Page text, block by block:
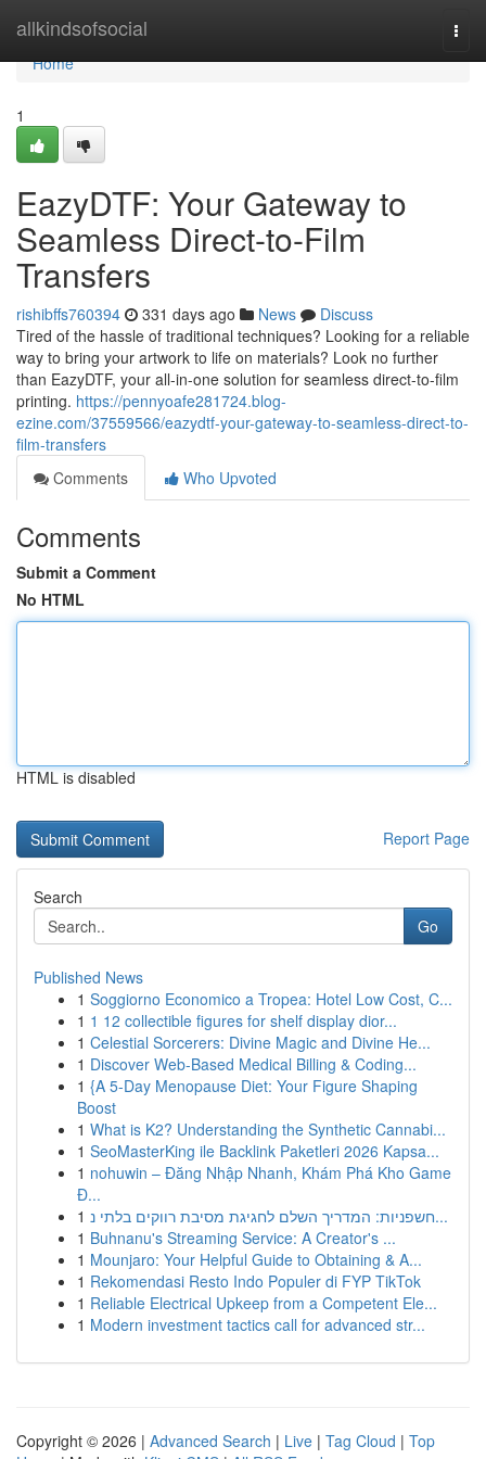
allkindsofsocial
Home
Home
1
EazyDTF: Your Gateway to
Seamless Direct-to-Film
Transfers
rishibffs760394 331 days ago News
Discuss
Tired of the hassle of traditional techniques? Looking for a reliable
way to bring your artwork to life on materials? Look no further
than EazyDTF, your all-in-one solution for seamless direct-to-film
printing. https://pennyoafe281724.blog-
ezine.com/37559566/eazydtf-your-gateway-to-seamless-direct-to-
film-transfers
Comments
Who Upvoted
Comments
Submit a Comment
No HTML
HTML is disabled
Report Page
Search
Go
Published News
1 Soggiorno Economico a Tropea: Hotel Low Cost, C...
1 1 12 collectible figures for shelf display dior...
1 Celestial Sorcerers: Divine Magic and Divine He...
1 Discover Web-Based Medical Billing & Coding...
1 {A 5-Day Menopause Diet: Your Figure Shaping
Boost
1 What is K2? Understanding the Synthetic Cannabi...
1 SeoMasterKing ile Backlink Paketleri 2026 Kapsa...
1 nohuwin – Đăng Nhập Nhanh, Khám Phá Kho Game
Đ...
1
חשפניות: המדריך השלם לחגיגת מסיבת רווקים בלתי נ...
1 Buhnanu's Streaming Service: A Creator's ...
1 Mounjaro: Your Helpful Guide to Obtaining & A...
1 Rekomendasi Resto Indo Populer di FYP TikTok
1 Reliable Electrical Upkeep from a Competent Ele...
1 Modern investment tactics call for advanced str...
Copyright © 2026 | Advanced Search | Live | Tag Cloud | Top